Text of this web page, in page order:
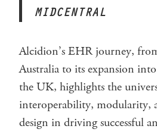
MIDCENTRAL
Alcidion’s EHR journey,
Australia to its expansion
the UK, highlights the
interoperability, modularity,
design in driving successful